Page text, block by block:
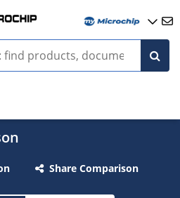
Share Comparison